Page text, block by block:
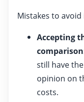
Mistakes to avoid
Accepting
still have
opinion on
costs.